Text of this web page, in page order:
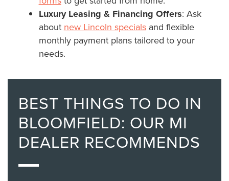
Luxury Leasing & Financing Offers: Ask
about new Lincoln specialsand flexible
monthly payment plans tailored to your
needs.
BEST THINGS TO DO IN
BLOOMFIELD: OUR MI
DEALER RECOMMENDS